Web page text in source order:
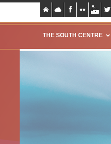
THE SOUTH CENTRE